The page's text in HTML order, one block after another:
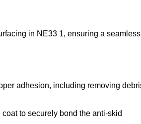
in NE33 1, ensuring a seamless
adhesion, including removing
to securely bond the anti-skid